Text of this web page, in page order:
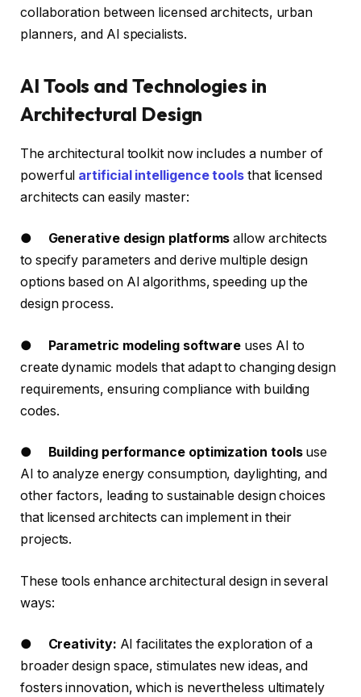
collaboration between licensed architects, urban
planners, and AI specialists.
AI Tools and Technologies in
Architectural Design
The architectural toolkit now includes a number of
powerful artificial intelligence tools that licensed
architects can easily master:
● Generative design platforms allow architects
to specify parameters and derive multiple design
options based on AI algorithms, speeding up the
design process.
● Parametric modeling software uses AI to
create dynamic models that adapt to changing design
requirements, ensuring compliance with building
codes.
● Building performance optimization toolsuse
AI to analyze energy consumption, daylighting, and
other factors, leading to sustainable design choices
that licensed architects can implement in their
projects.
These tools enhance architectural design in several
ways:
● Creativity: AI facilitates the exploration of a
broader design space, stimulates new ideas, and
fosters innovation, which is nevertheless ultimately